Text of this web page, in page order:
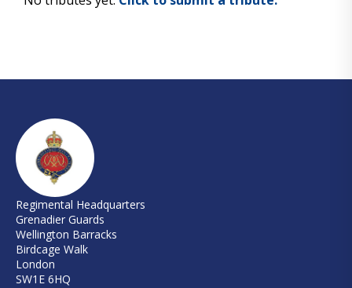
Regimental Headquarters
Grenadier Guards
Wellington Barracks
Birdcage Walk
London
SW1E 6HQ